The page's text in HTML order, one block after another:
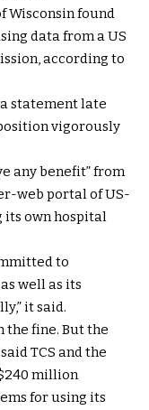
Wisconsin found
data from a US
according to
statement late
vigorously
any benefit” from
web portal of US-
its own hospital
to
well as its
it said.
the fine. But the
TCS and the
million
for using its